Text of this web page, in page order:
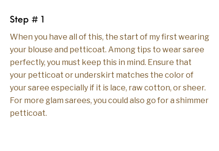
Step # 1
When you have all of this, the start of my first wearing
your blouse and petticoat. Among tips to wear saree
perfectly, you must keep this in mind. Ensure that
your petticoat or underskirt matches the color of
your saree especially if it is lace, raw cotton, or sheer.
For more glam sarees, you could also go for a shimmer
petticoat.